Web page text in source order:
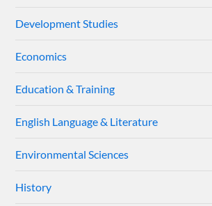
Development Studies
Economics
Education & Training
English Language & Literature
Environmental Sciences
History